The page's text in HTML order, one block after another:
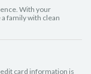
With your
family with clean
card information is